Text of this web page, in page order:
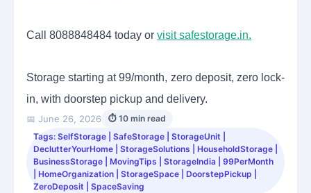
Call 8088848484 today or visit safestorage.in.
Storage starting at 99/month, zero deposit, zero lock-
in, with doorstep pickup and delivery.
📅 June 26, 2026
⏱ 10 min read
Tags: SelfStorage | SafeStorage | StorageUnit |
DeclutterYourHome | StorageSolutions | HouseholdStorage |
BusinessStorage | MovingTips | StorageIndia | 99PerMonth
| HomeOrganization | StorageSpace | DoorstepPickup |
ZeroDeposit | SpaceSaving